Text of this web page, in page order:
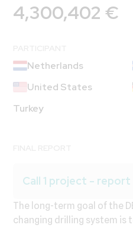
The long-term goal of the
changing drilling system is
4,300,402 €
Netherlands
United States
Turkey
Call 1 project - report